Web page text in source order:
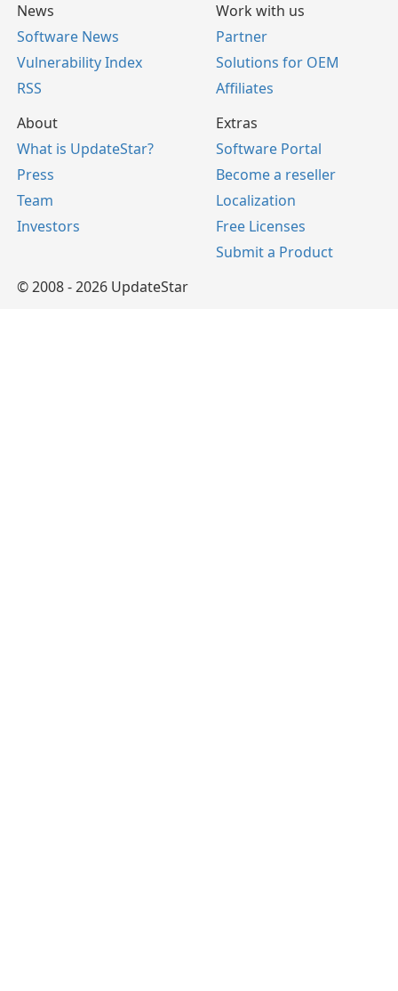
News
Software News
Vulnerability Index
RSS
Work with us
Partner
Solutions for OEM
Affiliates
About
What is UpdateStar?
Press
Team
Investors
Extras
Software Portal
Become a reseller
Localization
Free Licenses
Submit a Product
© 2008 - 2026 UpdateStar